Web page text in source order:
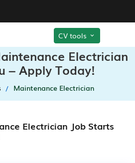
CV tools
Electrician
– Apply Today!
Maintenance Electrician
Electrician Job Starts